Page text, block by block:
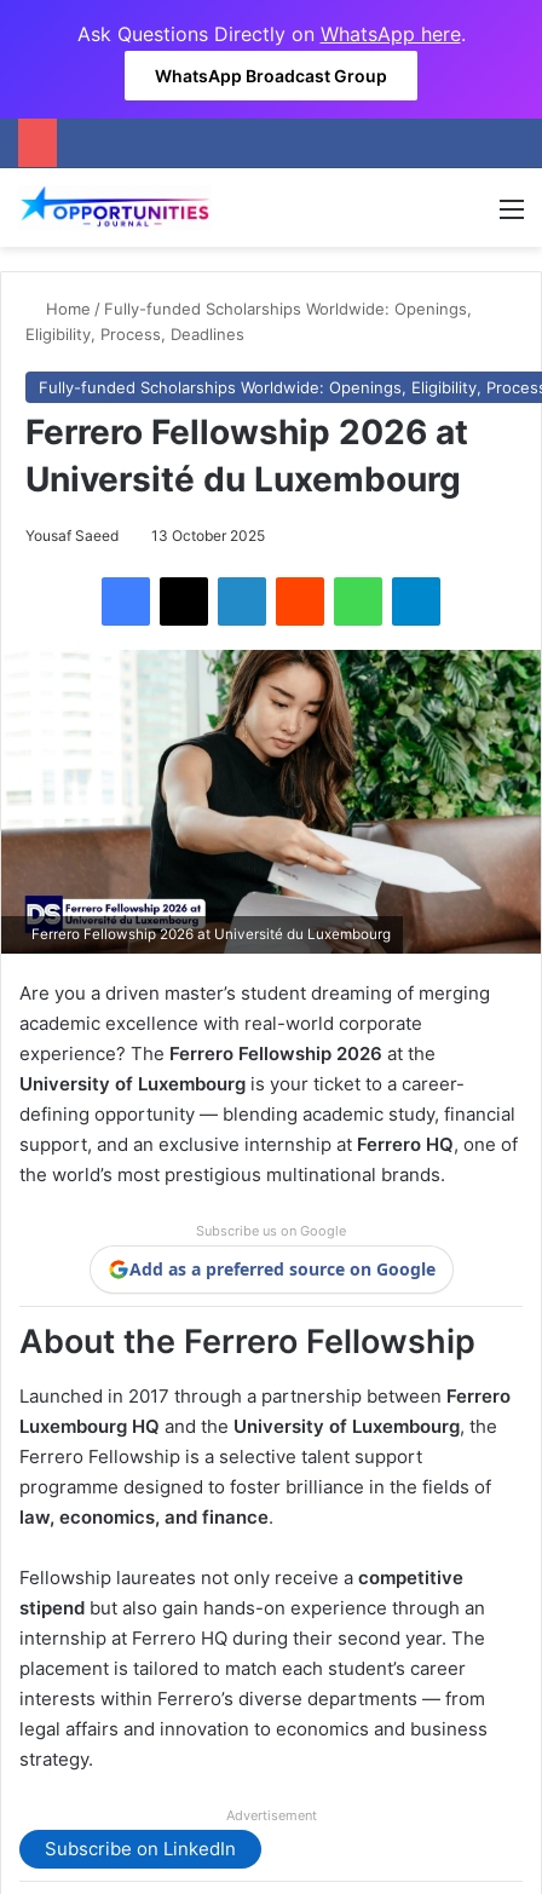
Ask Questions Directly on WhatsApp here.
WhatsApp Broadcast Group
Home / Fully-funded Scholarships Worldwide: Openings,
Eligibility, Process, Deadlines
Fully-funded Scholarships Worldwide: Openings, Eligibility,
Ferrero Fellowship 2026 at
Université du Luxembourg
Yousaf Saeed 13 October 2025
Ferrero Fellowship 2026 at Université du Luxembourg
Are you a driven master’s student dreaming of merging
academic excellence with real-world corporate
experience? The Ferrero Fellowship 2026 at the
University of Luxembourg is your ticket to a career-
defining opportunity — blending academic study, financial
support, and an exclusive internship at Ferrero HQ, one of
the world’s most prestigious multinational brands.
Subscribe us on Google
Add as a preferred source on Google
About the Ferrero Fellowship
Launched in 2017 through a partnership between Ferrero
Luxembourg HQ and the University of Luxembourg, the
Ferrero Fellowship is a selective talent support
programme designed to foster brilliance in the fields of
law, economics, and finance.
Fellowship laureates not only receive a competitive
stipend but also gain hands-on experience through an
internship at Ferrero HQ during their second year. The
placement is tailored to match each student’s career
interests within Ferrero’s diverse departments — from
legal affairs and innovation to economics and business
strategy.
Advertisement
Subscribe on LinkedIn